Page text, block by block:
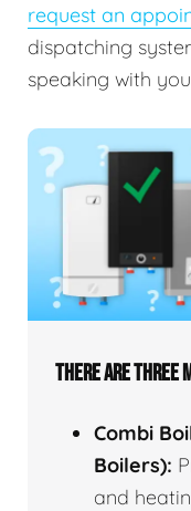
request an
dispatching
speaking with
THERE ARE THREE
Combi
Boilers):
and